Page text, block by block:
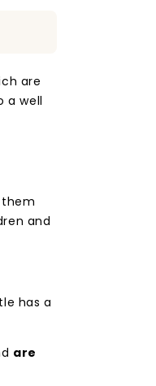
are
a well
them
and
has a
are